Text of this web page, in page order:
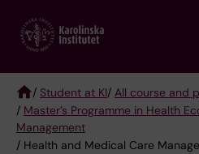
main
Breadcrumb
/ Student at KI/ All course and
/ Master’s Programme in Health
Management
/ Health and Medical Care